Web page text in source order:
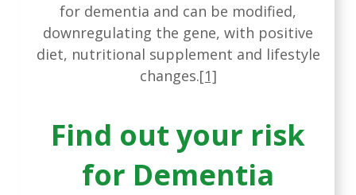
for dementia and can be modified,
downregulating the gene, with positive
diet, nutritional supplement and lifestyle
changes.[1]
Find out your risk
for Dementia